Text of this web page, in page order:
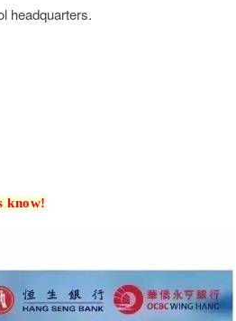
headquarters.
know!